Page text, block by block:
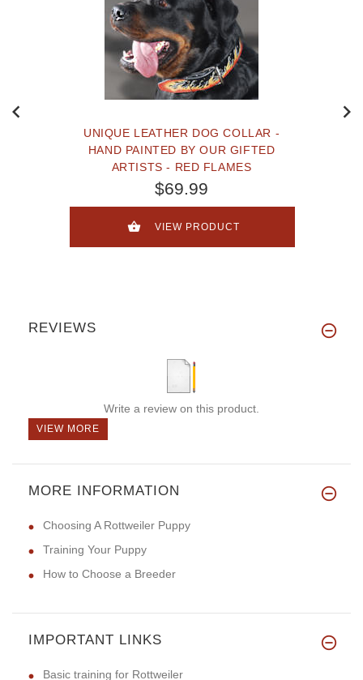
UNIQUE LEATHER DOG COLLAR -
HAND PAINTED BY OUR GIFTED
ARTISTS - RED FLAMES
$69.99
VIEW PRODUCT
REVIEWS
Write a review on this product.
VIEW MORE
MORE INFORMATION
Choosing A Rottweiler Puppy
Training Your Puppy
How to Choose a Breeder
IMPORTANT LINKS
Basic training for Rottweiler